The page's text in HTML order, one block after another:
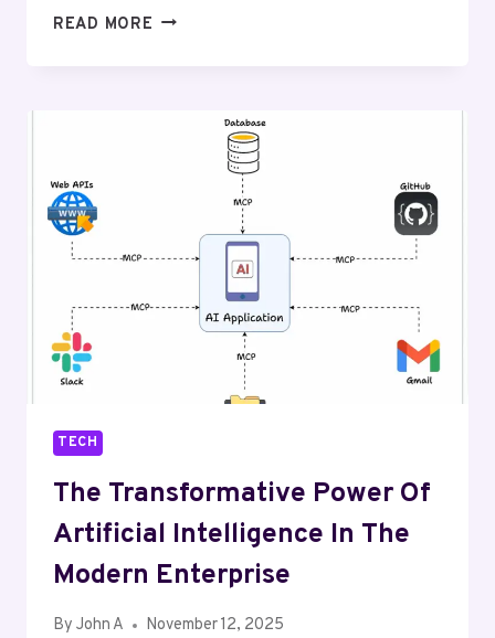
READ MORE BEST
PREMIUM
PERFORMANCE
TECH
The Transformative Power Of
Artificial Intelligence In The
Modern Enterprise
By John A November 12, 2025